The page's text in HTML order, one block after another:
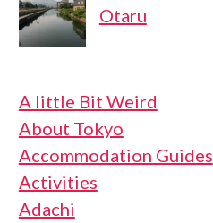
Otaru
A little Bit Weird
About Tokyo
Accommodation Guides
Activities
Adachi